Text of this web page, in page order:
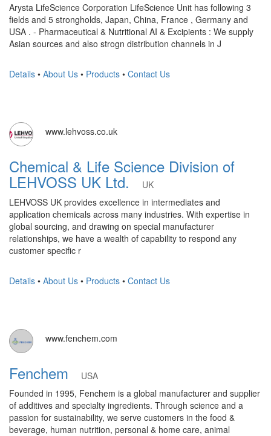
Arysta LifeScience Corporation LifeScience Unit has following 3
fields and 5 strongholds, Japan, China, France , Germany and
USA . - Pharmaceutical & Nutritional AI & Excipients : We supply
Asian sources and also strogn distribution channels in J
Details • About Us • Products • Contact Us
www.lehvoss.co.uk
Chemical & Life Science Division of
LEHVOSS UK Ltd.
UK
LEHVOSS UK provides excellence in intermediates and
application chemicals across many industries. With expertise in
global sourcing, and drawing on special manufacturer
relationships, we have a wealth of capability to respond any
customer specific r
Details • About Us • Products • Contact Us
www.fenchem.com
Fenchem
USA
Founded in 1995, Fenchem is a global manufacturer and supplier
of additives and specialty ingredients. Through science and a
passion for sustainability, we serve customers in the food &
beverage, human nutrition, personal & home care, animal